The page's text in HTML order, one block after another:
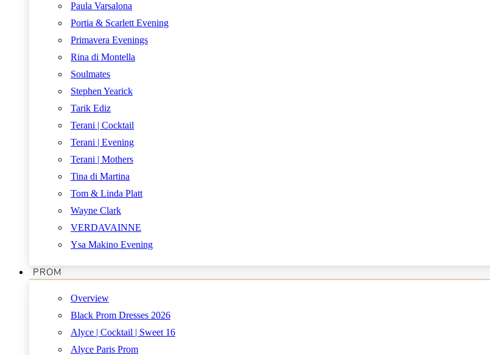
Paula Varsalona
Portia & Scarlett Evening
Primavera Evenings
Rina di Montella
Soulmates
Stephen Yearick
Tarik Ediz
Terani | Cocktail
Terani | Evening
Terani | Mothers
Tina di Martina
Tom & Linda Platt
Wayne Clark
VERDAVAINNE
Ysa Makino Evening
PROM
Overview
Black Prom Dresses 2026
Alyce | Cocktail | Sweet 16
Alyce Paris Prom